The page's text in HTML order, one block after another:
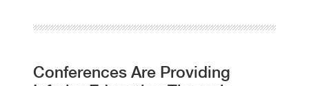
Conferences Are Providing